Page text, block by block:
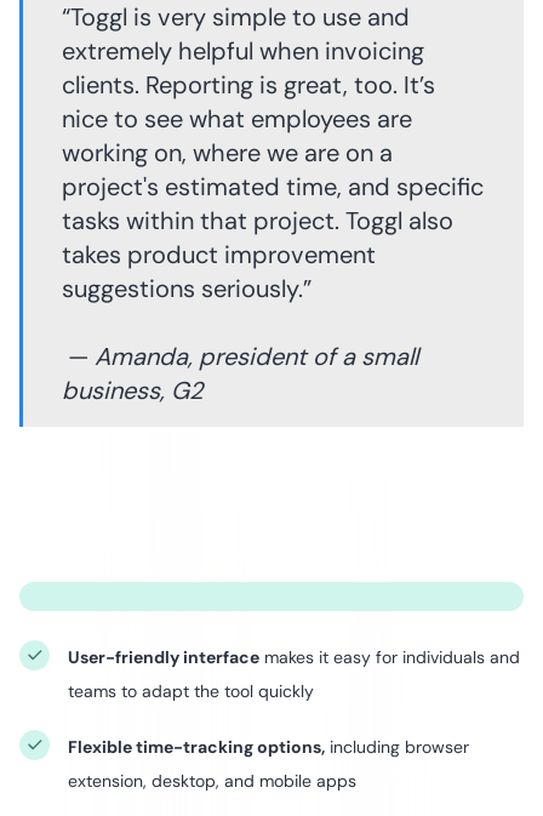
“Toggl is very simple to use and
extremely helpful when invoicing
clients. Reporting is great, too. It’s
nice to see what employees are
working on, where we are on a
project's estimated time, and specific
tasks within that project. Toggl also
takes product improvement
suggestions seriously.”
— Amanda, president of a small
business, G2
User-friendly interface makes it easy for individuals and
teams to adapt the tool quickly
Flexible time-tracking options, including browser
extension, desktop, and mobile apps